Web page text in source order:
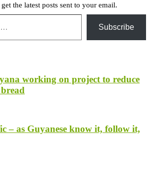
the latest posts sent to your email.
Subscribe
working on project to reduce
– as Guyanese know it, follow it,